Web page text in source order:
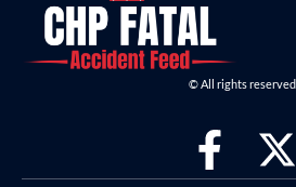
© All rights reserved.